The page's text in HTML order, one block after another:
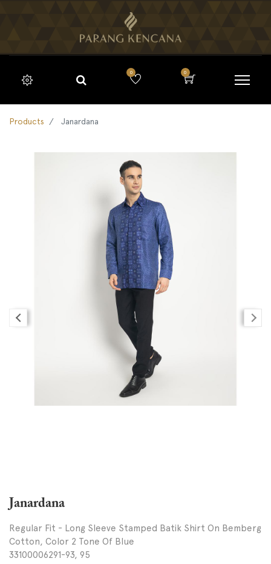
0 0
Products Janardana
Janardana
Regular Fit - Long Sleeve Stamped Batik Shirt On Bemberg
Cotton, Color 2 Tone Of Blue
33100006291-93, 95